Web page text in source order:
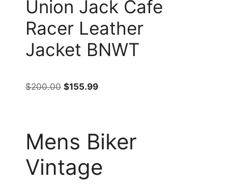
Union Jack Cafe
Racer Leather
Jacket BNWT
$200.00 $155.99
Mens Biker
Vintage